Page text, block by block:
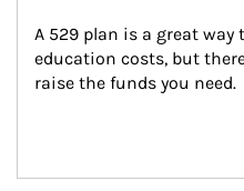
A 529 plan is a great
education costs, but
raise the funds you need.